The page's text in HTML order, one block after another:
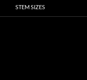
STEM SIZES